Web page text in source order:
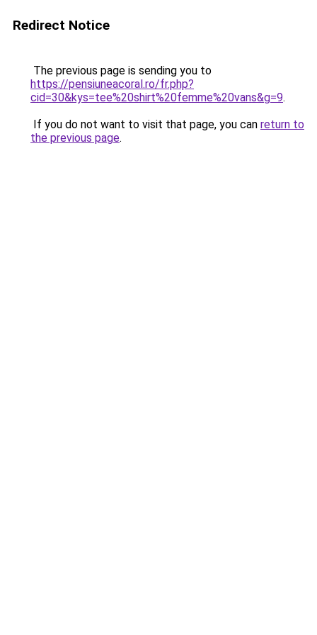
Redirect Notice
The previous page is sending you to
https://pensiuneacoral.ro/fr.php?
cid=30&kys=tee%20shirt%20femme%20vans&g=9.
If you do not want to visit that page, you can return to
the previous page.